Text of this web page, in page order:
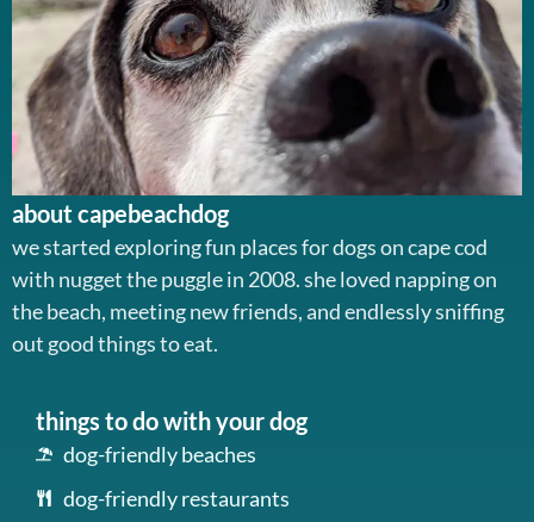
about capebeachdog
we started exploring fun places for dogs on cape cod
with nugget the puggle in 2008. she loved napping on
the beach, meeting new friends, and endlessly sniffing
out good things to eat.
things to do with your dog
dog-friendly beaches
dog-friendly restaurants